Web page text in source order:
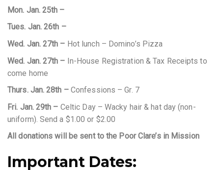
Mon. Jan. 25th –
Tues. Jan. 26th –
Wed. Jan. 27th – Hot lunch – Domino’s Pizza
Wed. Jan. 27th – In-House Registration & Tax Receipts to
come home
Thurs. Jan. 28th – Confessions – Gr. 7
Fri. Jan. 29th – Celtic Day – Wacky hair & hat day (non-
uniform). Send a $1.00 or $2.00
All donations will be sent to the Poor Clare’s in Mission
Important Dates: